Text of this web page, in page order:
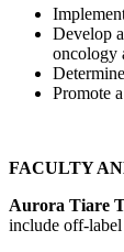
Develop
oncology
Promote
FACULTY
Aurora Tiare
include off-label